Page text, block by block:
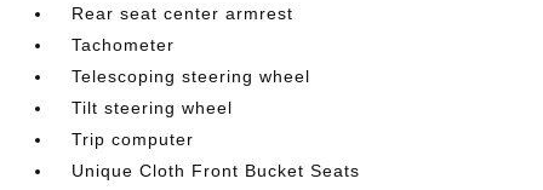
Rear seat center armrest
Tachometer
Telescoping steering wheel
Tilt steering wheel
Trip computer
Unique Cloth Front Bucket Seats